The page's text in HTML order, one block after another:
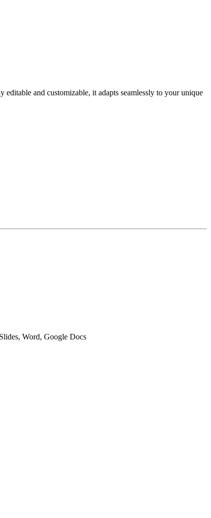
and customizable, it adapts seamlessly to your unique
Word, Google Docs